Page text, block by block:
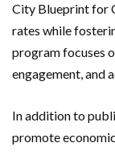
City Blueprint for
rates while
program focuses
engagement, and
In addition to
promote